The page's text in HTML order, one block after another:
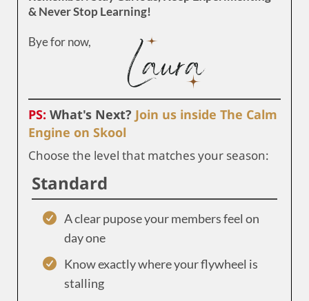
& Never Stop Learning!
Bye for now,
PS: What's Next? Join us inside The Calm
Engine on Skool
Choose the level that matches your season:
Standard
A clear pupose your members feel on
day one
Know exactly where your flywheel is
stalling